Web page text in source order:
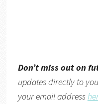
Don’t miss out on
updates directly to
your email address